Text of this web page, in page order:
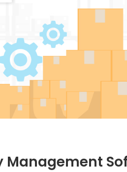
Management